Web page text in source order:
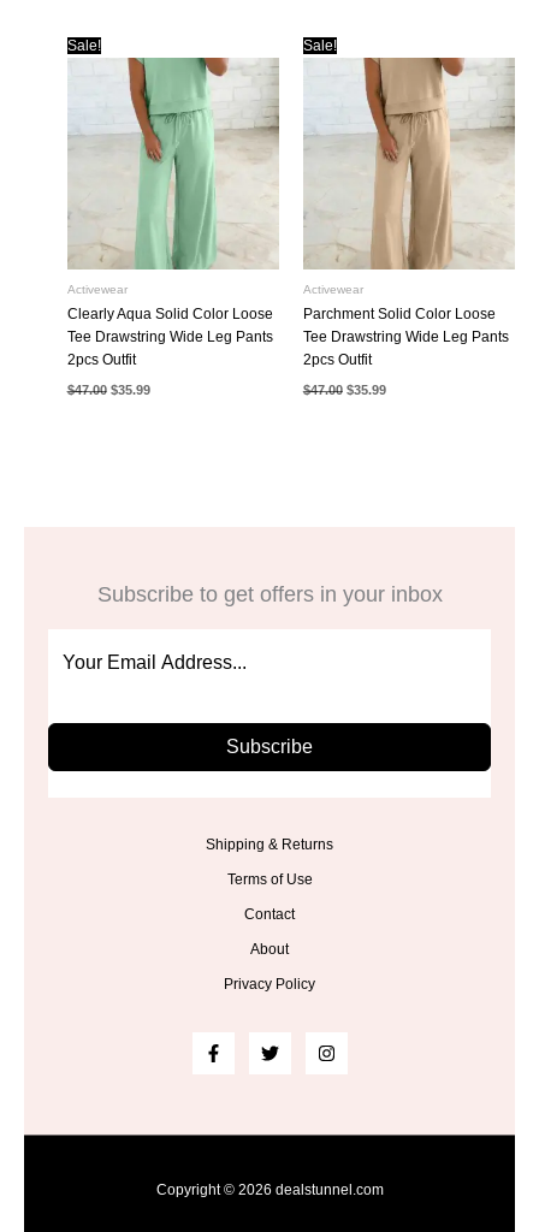
Sale!
Activewear
Clearly Aqua Solid Color Loose
Tee Drawstring Wide Leg Pants
2pcs Outfit
$47.00 Original
price
$35.99Current
Sale!
Activewear
Parchment Solid Color Loose
Tee Drawstring Wide Leg Pants
2pcs Outfit
$47.00 Original
price
$35.99Current
Subscribe to get offers in your inbox
Subscribe
Shipping & Returns
Terms of Use
Contact
About
Privacy Policy
Copyright © 2026 dealstunnel.com